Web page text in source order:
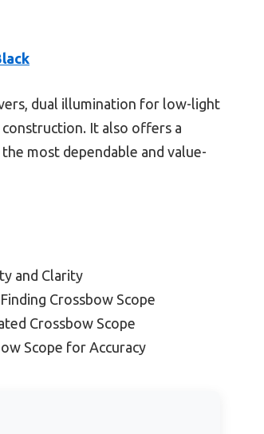
dual illumination for low-light
It also offers a
most dependable and value-
and Clarity
Crossbow Scope
Crossbow Scope
Scope for Accuracy